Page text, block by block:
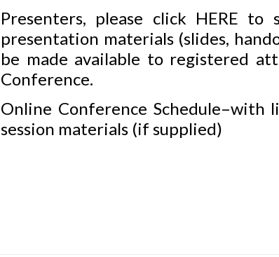
Presenters, please click HERE to
presentation materials (slides,
be made available to registered
Conference.
Online Conference Schedule–with
session materials (if supplied)